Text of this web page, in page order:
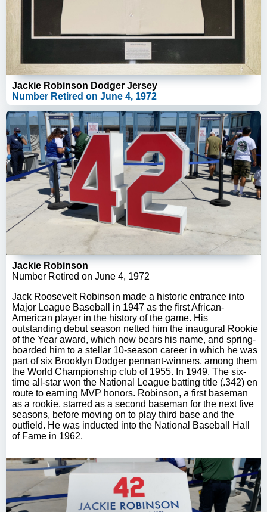
Jackie Robinson Dodger Jersey
Number Retired on June 4, 1972
Jackie Robinson
Number Retired on June 4, 1972
Jack Roosevelt Robinson made a historic entrance into
Major League Baseball in 1947 as the first African-
American player in the history of the game. His
outstanding debut season netted him the inaugural Rookie
of the Year award, which now bears his name, and spring-
boarded him to a stellar 10-season career in which he was
part of six Brooklyn Dodger pennant-winners, among them
the World Championship club of 1955. In 1949, The six-
time all-star won the National League batting title (.342) en
route to earning MVP honors. Robinson, a first baseman
as a rookie, starred as a second baseman for the next five
seasons, before moving on to play third base and the
outfield. He was inducted into the National Baseball Hall
of Fame in 1962.